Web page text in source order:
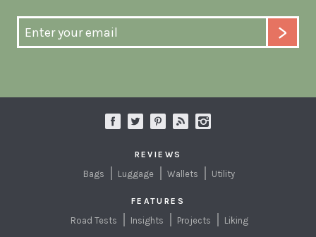
REVIEWS
Bags Luggage Wallets Utility
FEATURES
Road Tests Insights Projects Liking